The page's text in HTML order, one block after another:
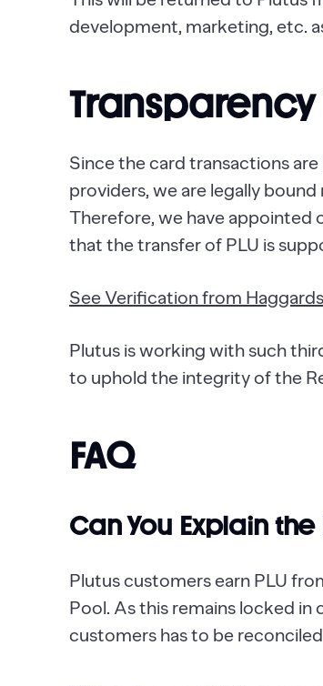
development, marketing, etc.
Since the card transactions
providers, we are legally
Therefore, we have appointed
that the transfer of PLU is
See Verification from
Plutus is working with such
to uphold the integrity of the
FAQ
Can You Explain
Plutus customers earn PLU
Pool. As this remains locked
customers has to be